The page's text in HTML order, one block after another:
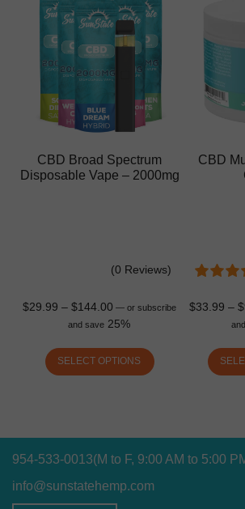
CBD Broad Spectrum
Disposable Vape – 2000mg
(0 Reviews)
$29.99 – $144.00 — or subscribe
and save 25%
SELECT OPTIONS
CBD
$33.99 – $
954-533-0013(M to F, 9:00 AM to 5:00
info@sunstatehemp.com